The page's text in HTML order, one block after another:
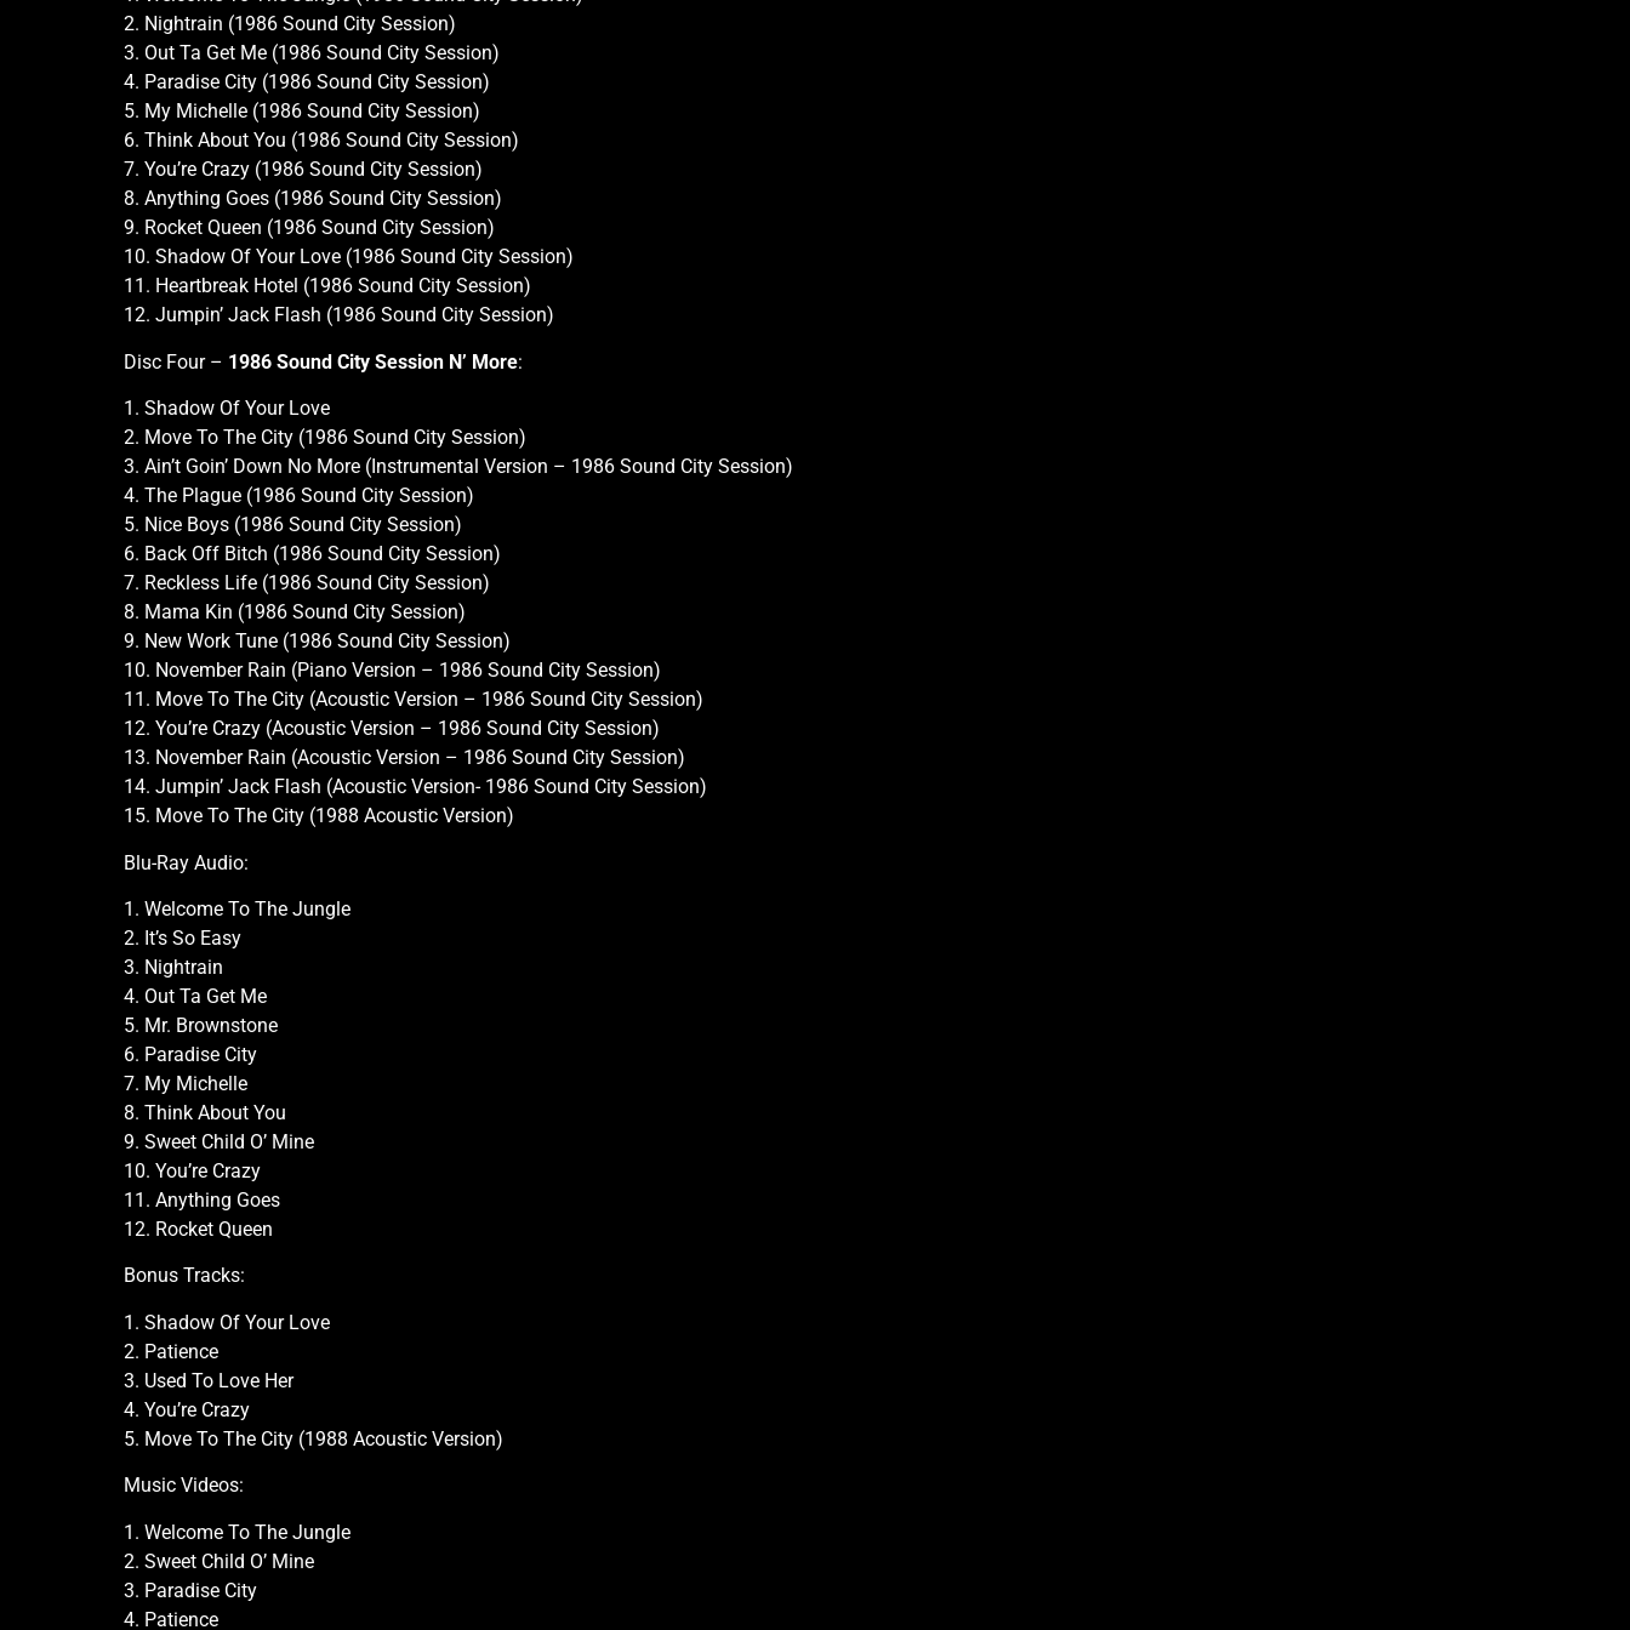
2. Nightrain (1986 Sound City Session)
3. Out Ta Get Me (1986 Sound City Session)
4. Paradise City (1986 Sound City Session)
5. My Michelle (1986 Sound City Session)
6. Think About You (1986 Sound City Session)
7. You’re Crazy (1986 Sound City Session)
8. Anything Goes (1986 Sound City Session)
9. Rocket Queen (1986 Sound City Session)
10. Shadow Of Your Love (1986 Sound City Session)
11. Heartbreak Hotel (1986 Sound City Session)
12. Jumpin’ Jack Flash (1986 Sound City Session)
Disc Four – 1986 Sound City Session N’ More:
1. Shadow Of Your Love
2. Move To The City (1986 Sound City Session)
3. Ain’t Goin’ Down No More (Instrumental Version – 1986 Sound City Session)
4. The Plague (1986 Sound City Session)
5. Nice Boys (1986 Sound City Session)
6. Back Off Bitch (1986 Sound City Session)
7. Reckless Life (1986 Sound City Session)
8. Mama Kin (1986 Sound City Session)
9. New Work Tune (1986 Sound City Session)
10. November Rain (Piano Version – 1986 Sound City Session)
11. Move To The City (Acoustic Version – 1986 Sound City Session)
12. You’re Crazy (Acoustic Version – 1986 Sound City Session)
13. November Rain (Acoustic Version – 1986 Sound City Session)
14. Jumpin’ Jack Flash (Acoustic Version- 1986 Sound City Session)
15. Move To The City (1988 Acoustic Version)
Blu-Ray Audio:
1. Welcome To The Jungle
2. It’s So Easy
3. Nightrain
4. Out Ta Get Me
5. Mr. Brownstone
6. Paradise City
7. My Michelle
8. Think About You
9. Sweet Child O’ Mine
10. You’re Crazy
11. Anything Goes
12. Rocket Queen
Bonus Tracks:
1. Shadow Of Your Love
2. Patience
3. Used To Love Her
4. You’re Crazy
5. Move To The City (1988 Acoustic Version)
Music Videos:
1. Welcome To The Jungle
2. Sweet Child O’ Mine
3. Paradise City
4. Patience